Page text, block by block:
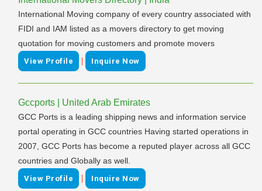
International Moving company of every country associated with
FIDI and IAM listed as a movers directory to get moving
quotation for moving customers and promote movers
View Profile | Inquire Now
Gccports | United Arab Emirates
GCC Ports is a leading shipping news and information service
portal operating in GCC countries Having started operations in
2007, GCC Ports has become a reputed player across all GCC
countries and Globally as well.
View Profile | Inquire Now